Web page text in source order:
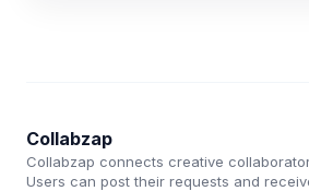
Collabzap
Collabzap connects creative
Users can post their requests and